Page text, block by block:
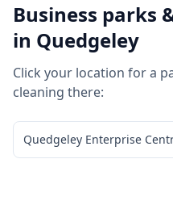
Business parks
in Quedgeley
Click your location for a
cleaning there:
Quedgeley Enterprise